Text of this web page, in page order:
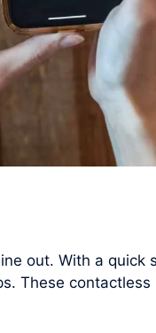
out. With a quick
These